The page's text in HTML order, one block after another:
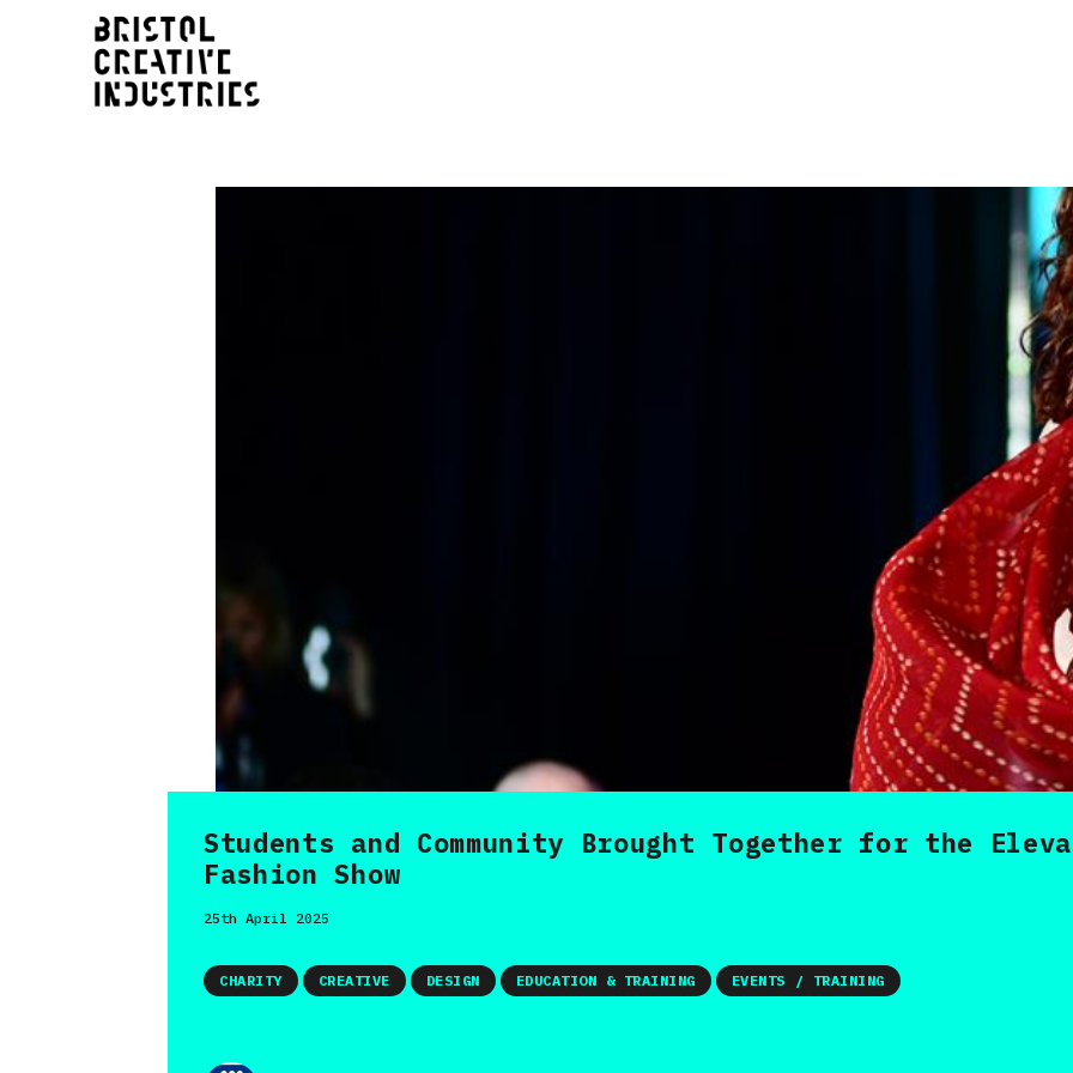
Students and Community Brought Together for the
Fashion Show
25th April 2025
CHARITY CREATIVE DESIGN EDUCATION & TRAINING EVENTS / TRAINING